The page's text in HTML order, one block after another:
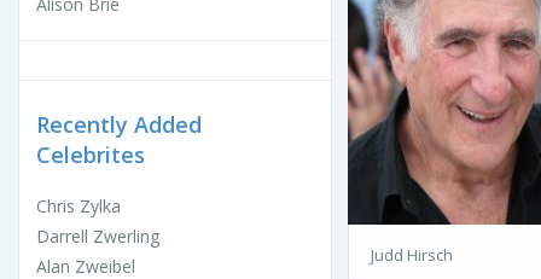
Recently Added
Celebrites
Chris Zylka
Darrell Zwerling
Alan Zweibel
Judd Hirsch